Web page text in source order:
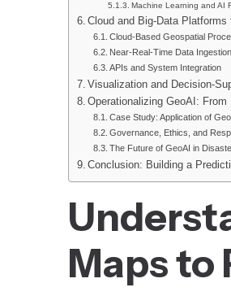
Machine Learning and AI
Cloud and Big-Data Platforms
Cloud-Based Geospatial
Near-Real-Time Data Ingestion
APIs and System Integration
Visualization and Decision-
Operationalizing GeoAI:
Case Study: Application of
Governance, Ethics, and
The Future of GeoAI in
Conclusion: Building a
Maps to